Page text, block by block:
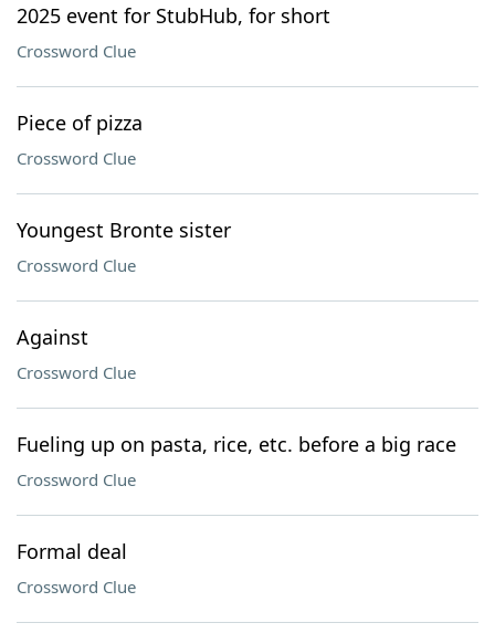
2025 event for StubHub, for short
Crossword Clue
Piece of pizza
Crossword Clue
Youngest Bronte sister
Crossword Clue
Against
Crossword Clue
Fueling up on pasta, rice, etc. before a big race
Crossword Clue
Formal deal
Crossword Clue